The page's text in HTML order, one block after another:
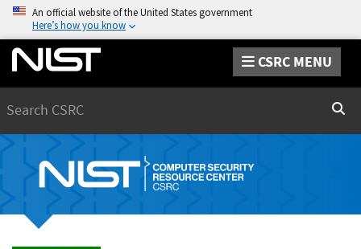
An official website of the United States government
Here’s how you know
CSRC MENU